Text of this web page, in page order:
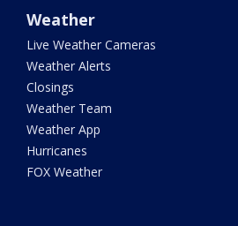
Weather
Live Weather Cameras
Weather Alerts
Closings
Weather Team
Weather App
Hurricanes
FOX Weather